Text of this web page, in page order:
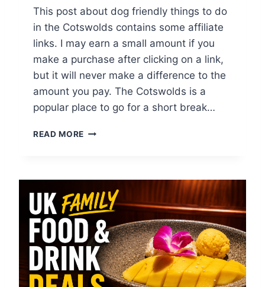
D
S
This post about dog friendly things to do
in the Cotswolds contains some affiliate
links. I may earn a small amount if you
make a purchase after clicking on a link,
but it will never make a difference to the
amount you pay. The Cotswolds is a
popular place to go for a short break…
READ MORE
0
D
O
G
R
E